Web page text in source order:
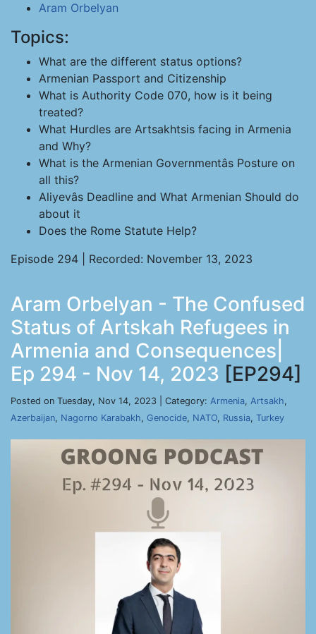
Aram Orbelyan
Topics:
What are the different status options?
Armenian Passport and Citizenship
What is Authority Code 070, how is it being
treated?
What Hurdles are Artsakhtsis facing in Armenia
and Why?
What is the Armenian Governmentâs Posture on
all this?
Aliyevâs Deadline and What Armenian Should do
about it
Does the Rome Statute Help?
Episode 294 | Recorded: November 13, 2023
Aram Orbelyan - The Confused
Status of Artskah Refugees in
Armenia and Consequences|
Ep 294 - Nov 14, 2023 [EP294]
Posted on Tuesday, Nov 14, 2023 | Category: Armenia, Artsakh,
Azerbaijan, Nagorno Karabakh, Genocide, NATO, Russia, Turkey